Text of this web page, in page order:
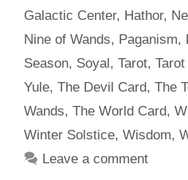
Galactic Center, Hathor,
Nine of Wands, Paganism,
Season, Soyal, Tarot,
Yule, The Devil Card, The
Wands, The World Card,
Winter Solstice, Wisdom,
Leave a comment